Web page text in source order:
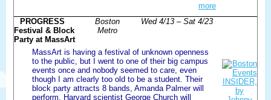
more
Wed 4/13 – Sat 4/23
Boston
Metro
PROGRESS
Festival & Block
Party at MassArt
MassArt is having a festival of unknown openness
to the public, but I went to one of their big campus
events once and nobody seemed to care, even
though I am clearly too old to be a student. Their
block party attracts 8 bands, Amanda Palmer will
perform, Harvard scientist George Church will